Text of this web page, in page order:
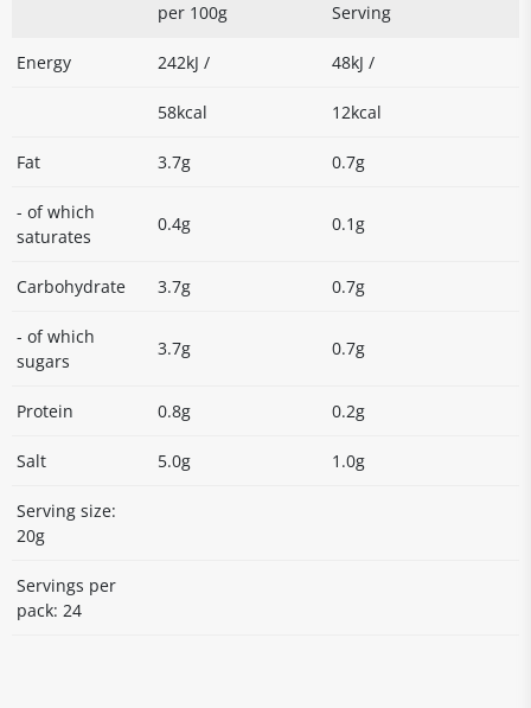
per 100g
Serving
Energy 242kJ / 48kJ /
58kcal 12kcal
Fat 3.7g 0.7g
- of which
saturates
0.4g 0.1g
Carbohydrate 3.7g 0.7g
- of which
sugars
3.7g 0.7g
Protein 0.8g 0.2g
Salt 5.0g 1.0g
Serving size:
20g
Servings per
pack: 24